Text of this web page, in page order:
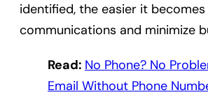
identified, the easier it
communications and minimize
Read: No Phone? No
Email Without Phone